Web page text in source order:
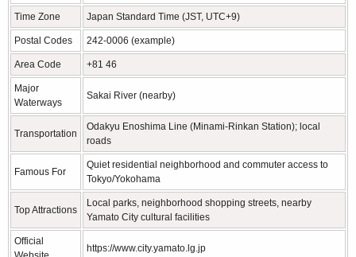
Time Zone Japan Standard Time (JST, UTC+9)
Postal Codes 242-0006 (example)
Area Code +81 46
Major
Waterways
Sakai River (nearby)
Transportation
Odakyu Enoshima Line (Minami-Rinkan Station); local
roads
Famous For
Quiet residential neighborhood and commuter access to
Tokyo/Yokohama
Top Attractions
Local parks, neighborhood shopping streets, nearby
Yamato City cultural facilities
Official
https://www.city.yamato.lg.jp